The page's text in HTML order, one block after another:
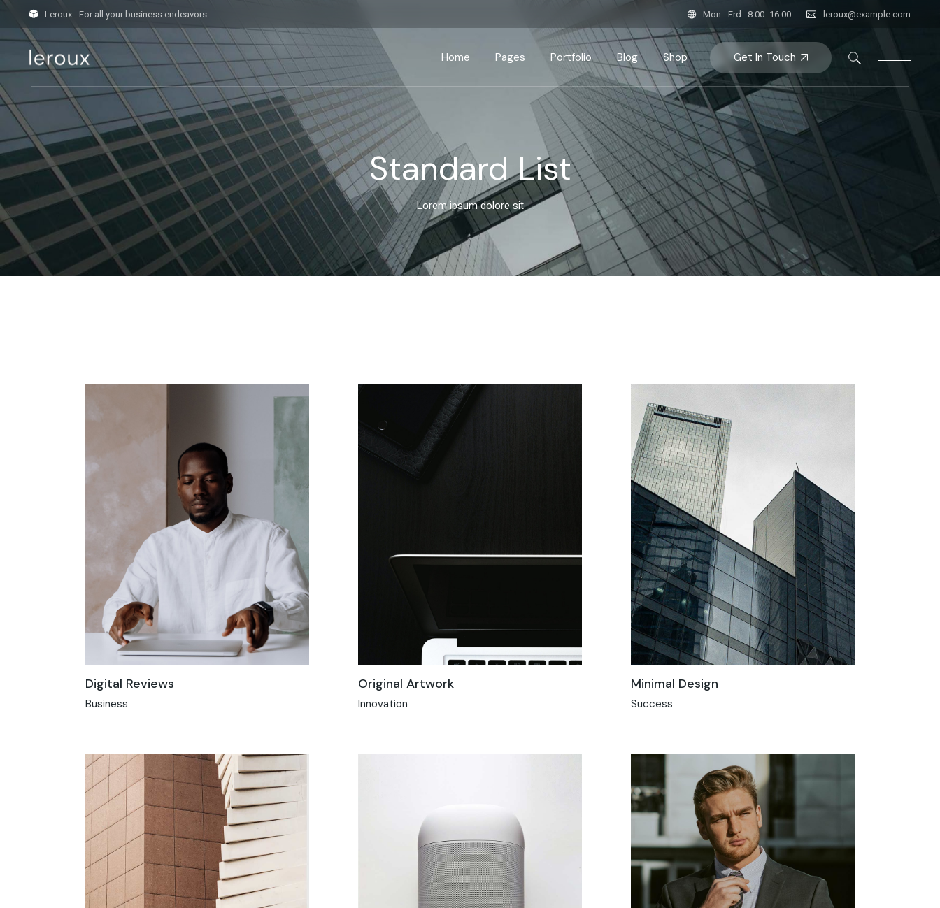
Leroux - For all your businessendeavors Mon - Frd : 8:00 -16:00 leroux@example.com
Home
Business Home
Seminar Home
App Showcase
Advisory Home
Interactive Banners
Business Strategy
Fullscreen Slider
Pages
Our Services
Our Process
Our Clients
Contact Us
Get In Touch
Portfolio
Standard List
Gallery List
List Layouts
Single Types
Blog
Right Sidebar
Left Sidebar
No Sidebar
Post Formats
Shop
Product List
Product Single
Shop Pages
Get In Touch
Standard List
Lorem ipsum dolore sit
Digital Reviews
Business
Original Artwork
Innovation
Minimal Design
Success